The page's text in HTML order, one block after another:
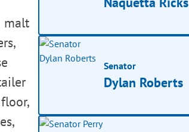
malt
Senator
Dylan Roberts